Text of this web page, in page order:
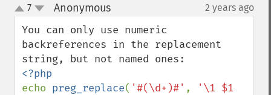
up
down
7 Anonymous¶ 2 years ago
You can only use numeric
backreferences in the replacement
echo preg_replace( '#(\d+)#' ,
'\1 $1